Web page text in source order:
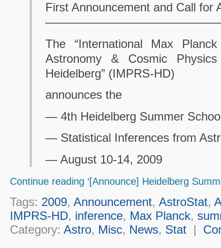
First Announcement and Call for
The “International Max
Astronomy & Cosmic
Heidelberg” (IMPRS-HD)
announces the
— 4th Heidelberg Summer
— Statistical Inferences from
— August 10-14, 2009
Continue reading ‘[Announce] Heidelberg
Tags: 2009,Announcement, AstroStat,
IMPRS-HD, inference, Max Planck,
Category: Astro, Misc, News, Stat|